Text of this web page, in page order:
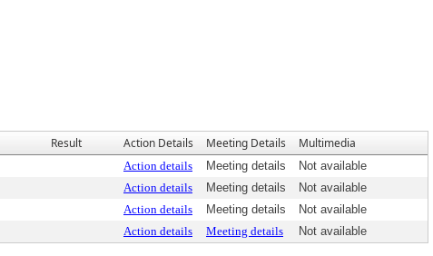
Result Action Details Meeting Details Multimedia
Action details Meeting details
Not available
Action details Meeting details
Not available
Action details Meeting details
Not available
Action details Meeting details Not available